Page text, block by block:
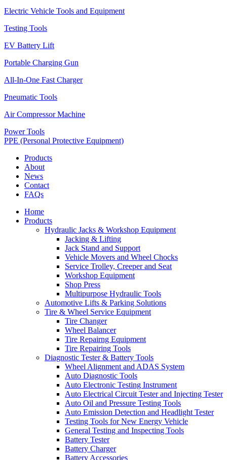
Electric Vehicle Tools and Equipment
Testing Tools
EV Battery Lift
Portable Charging Gun
All-In-One Fast Charger
Pneumatic Tools
Air Compressor Machine
Power Tools
PPE (Personal Protective Equipment)
Products
About
News
Contact
FAQs
Home
Products
Hydraulic Jacks & Workshop Equipment
Jacking & Lifting
Jack Stand and Support
Vehicle Movers and Wheel Chocks
Service Trolley, Creeper and Seat
Workshop Equipment
Shop Press
Multipurpose Hydraulic Tools
Automotive Lifts & Parking Solutions
Tire & Wheel Service Equipment
Tire Changer
Wheel Balancer
Tire Repairng Equipment
Tire Repairing Tools
Diagnostic Tester & Battery Tools
Wheel Alignment and ADAS System
Auto Diagnostic Tools
Auto Electronic Testing Instrument
Auto Electrical Circuit Tester and Injecting Tester
Auto Oil and Pressure Testing Tools
Auto Emission Detection and Headlight Tester
Testing Tools for New Energy Vehicle
General Testing and Inspecting Tools
Battery Tester
Battery Charger
Battery Accessories